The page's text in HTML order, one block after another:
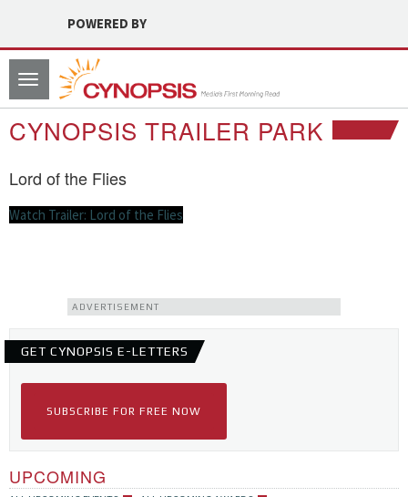
POWERED BY
Toggle
navigation
CYNOPSIS TRAILER PARK
Lord of the Flies
Watch Trailer: Lord of the Flies
ADVERTISEMENT
GET CYNOPSIS E-LETTERS
SUBSCRIBE FOR FREE NOW
UPCOMING